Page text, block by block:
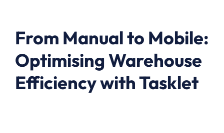
From Manual to Mobile:
Optimising Warehouse
Efficiency with Tasklet